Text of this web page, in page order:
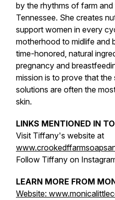
by the rhythms of farm
Tennessee. She creates
support women in every
motherhood to midlife
time-honored, natural
pregnancy and
mission is to prove that the
solutions are often the
skin.
LINKS MENTIONED IN
Visit Tiffany's website at
Follow Tiffany on
LEARN MORE FROM
Website: